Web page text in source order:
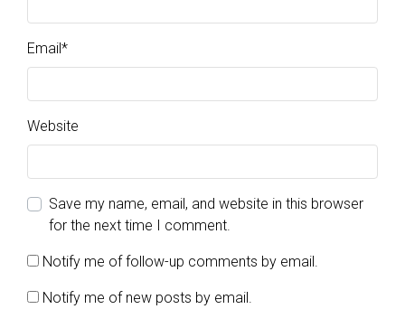
Email*
Website
Save my name, email, and website in this browser
for the next time I comment.
Notify me of follow-up comments by email.
Notify me of new posts by email.